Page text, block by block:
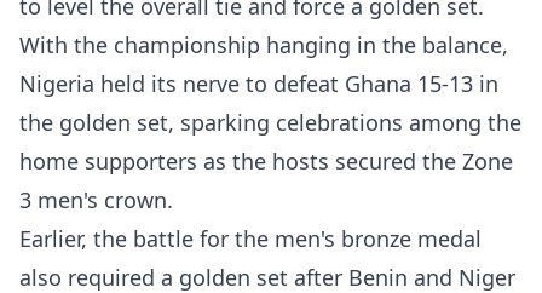
to level the overall tie and force a golden set.
With the championship hanging in the balance,
Nigeria held its nerve to defeat Ghana 15-13 in
the golden set, sparking celebrations among the
home supporters as the hosts secured the Zone
3 men's crown.
Earlier, the battle for the men's bronze medal
also required a golden set after Benin and Niger